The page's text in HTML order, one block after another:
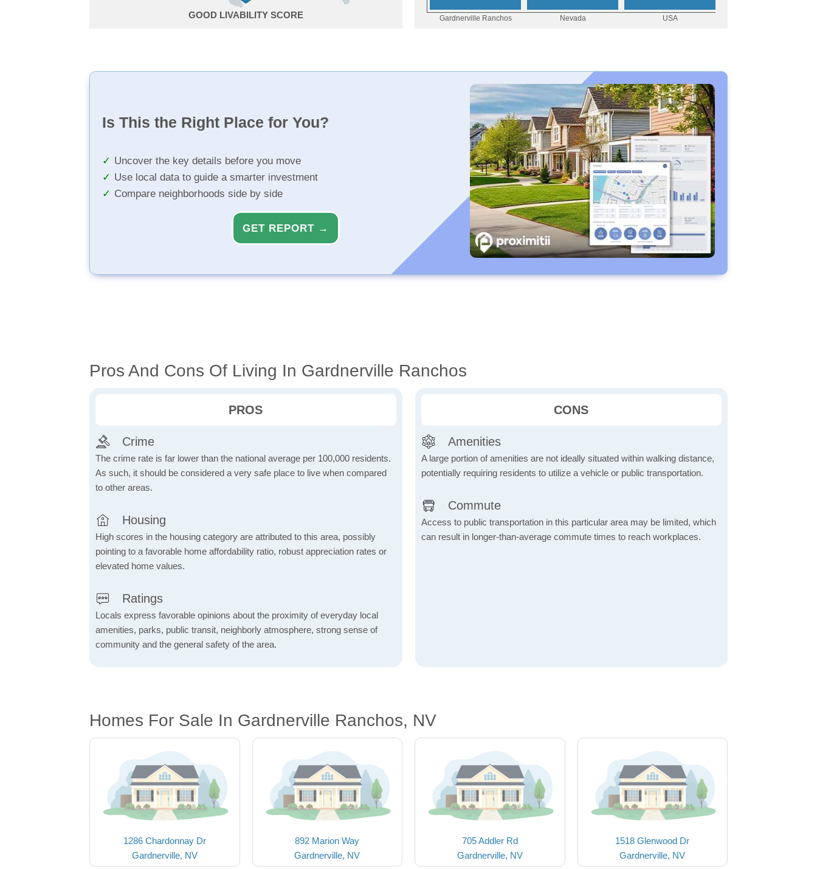
GOOD
Is This the Right Place for You?
Uncover the key details before you move
Use local data to guide a smarter investment
Compare neighborhoods side by side
GET REPORT →
Pros And Cons Of Living In Gardnerville Ranchos
PROS
Crime
The crime rate is far lower than the national average per 100,000 residents.
As such, it should be considered a very safe place to live when compared
to other areas.
Housing
High scores in the housing category are attributed to this area, possibly
pointing to a favorable home affordability ratio, robust appreciation rates or
elevated home values.
Ratings
Locals express favorable opinions about the proximity of everyday local
amenities, parks, public transit, neighborly atmosphere, strong sense of
community and the general safety of the area.
CONS
Amenities
A large portion of amenities are not ideally situated within walking distance,
potentially requiring residents to utilize a vehicle or public transportation.
Commute
Access to public transportation in this particular area may be limited, which
can result in longer-than-average commute times to reach workplaces.
Homes For Sale In Gardnerville Ranchos, NV
1286 Chardonnay Dr
Gardnerville, NV
892 Marion Way
Gardnerville, NV
705 Addler Rd
Gardnerville, NV
1518 Glenwood Dr
Gardnerville, NV